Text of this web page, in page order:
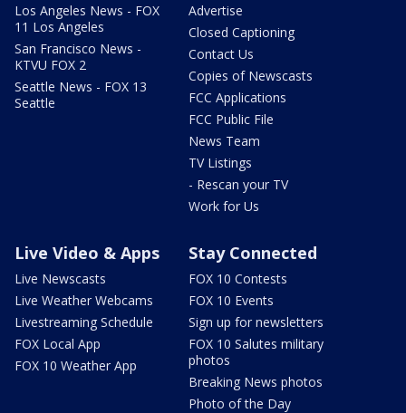
Los Angeles News - FOX
11 Los Angeles
San Francisco News -
KTVU FOX 2
Seattle News - FOX 13
Seattle
Advertise
Closed Captioning
Contact Us
Copies of Newscasts
FCC Applications
FCC Public File
News Team
TV Listings
- Rescan your TV
Work for Us
Live Video & Apps
Live Newscasts
Live Weather Webcams
Livestreaming Schedule
FOX Local App
FOX 10 Weather App
Stay Connected
FOX 10 Contests
FOX 10 Events
Sign up for newsletters
FOX 10 Salutes military
photos
Breaking News photos
Photo of the Day